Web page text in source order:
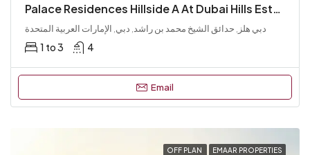
Palace Residences Hillside A At Dubai Hills Estate
دبي هلز, حدائق الشيخ محمد بن راشد, دبي, الإمارات العربية المتحدة
1 to 3 4
Email
OFF PLAN EMAAR PROPERTIES